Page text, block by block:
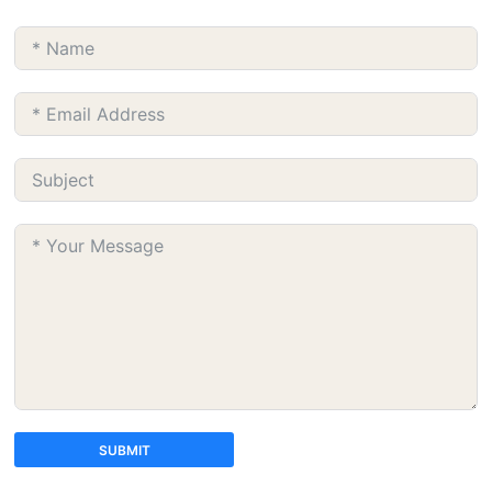
SUBMIT